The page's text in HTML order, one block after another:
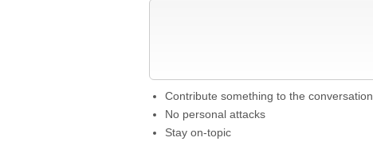
Contribute something to the conversation
No personal attacks
Stay on-topic